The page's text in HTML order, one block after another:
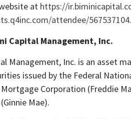
at https://
attendee/567537104.
Capital Management, Inc.
Management, Inc. is an asset
issued by the Federal
Corporation (Freddie
Mae).